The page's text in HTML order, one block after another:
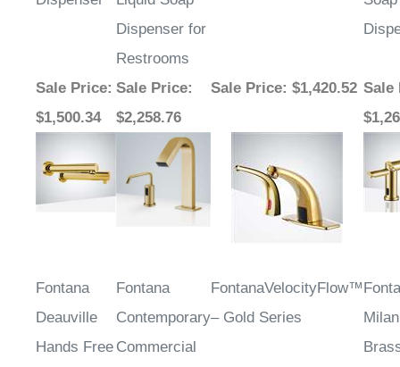
Dispenser for
Restrooms
$1,500.34
Sale Price
$2,258.76
Deauville
Hands Free
Brushed
Contemporary
Commercial
Wall Mount
– Gold Series